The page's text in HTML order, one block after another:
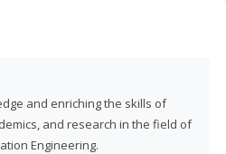
and enriching the skills of
and research in the field of
Engineering.